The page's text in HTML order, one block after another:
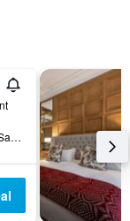
Calle San Pablo 80-82, Salamanca, Salamanca, Spain